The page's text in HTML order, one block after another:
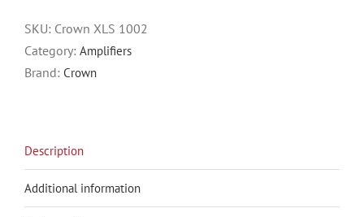
SKU: Crown XLS 1002
Category: Amplifiers
Brand: Crown
Description
Additional information